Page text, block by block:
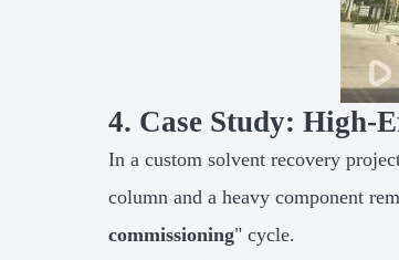
4. Case Study: High-
In a custom solvent recovery
column and a heavy component
commissioning" cycle.